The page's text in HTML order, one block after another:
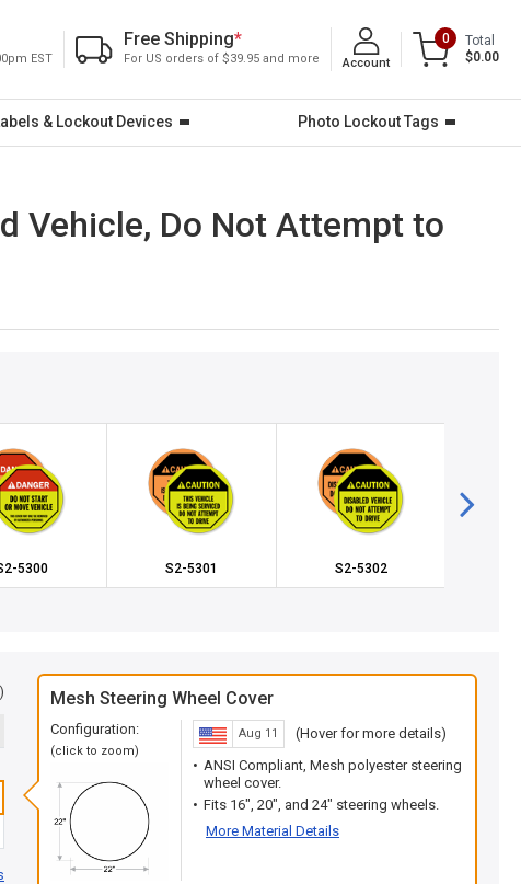
EST
Free Shipping*
For US orders of $39.95 and more Account
0
Total
$0.00
& Lockout Devices Photo Lockout Tags
Vehicle, Do Not Attempt to
5300 S2-5301 S2-5302
) Mesh Steering Wheel Cover
Configuration:
(click to zoom)
Aug 11
(Hover for more details)
ANSI Compliant, Mesh polyester steering
wheel cover.
Fits 16", 20", and 24" steering wheels.
More Material Details